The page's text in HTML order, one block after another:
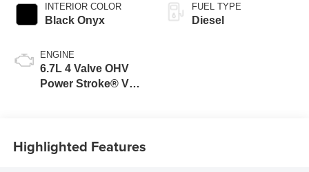
INTERIOR COLOR
Black Onyx
ENGINE
6.7L 4 Valve OHV
Power Stroke® V8
FUEL TYPE
Diesel
Highlighted Features